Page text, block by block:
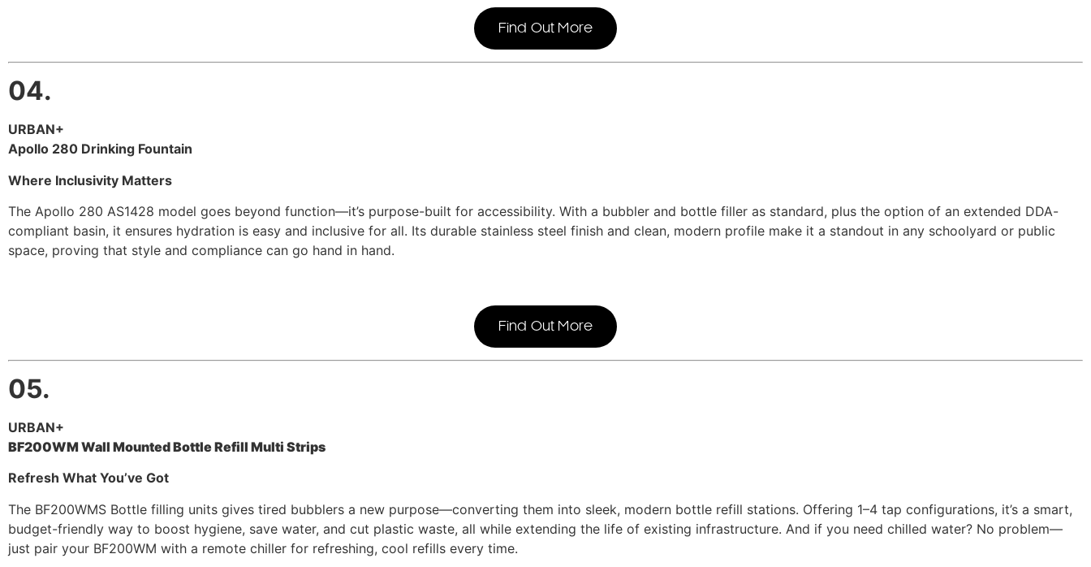
Find Out More
04.
URBAN+
Apollo 280 Drinking Fountain
Where Inclusivity Matters
The Apollo 280 AS1428 model goes beyond function—it’s purpose-built for accessibility. With a bubbler and bottle filler as standard, plus the option of an extended DDA-
compliant basin, it ensures hydration is easy and inclusive for all. Its durable stainless steel finish and clean, modern profile make it a standout in any schoolyard or public
space, proving that style and compliance can go hand in hand.
Find Out More
05.
URBAN+
BF200WM Wall Mounted Bottle Refill Multi Strips
Refresh What You’ve Got
The BF200WMS Bottle filling units gives tired bubblers a new purpose—converting them into sleek, modern bottle refill stations. Offering 1–4 tap configurations, it’s a smart,
budget-friendly way to boost hygiene, save water, and cut plastic waste, all while extending the life of existing infrastructure. And if you need chilled water? No problem—
just pair your BF200WM with a remote chiller for refreshing, cool refills every time.